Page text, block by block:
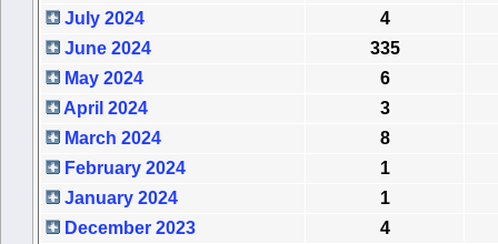
July 2024
4
June 2024
335
May 2024
6
April 2024
3
March 2024
8
February 2024
1
January 2024
1
December 2023
4